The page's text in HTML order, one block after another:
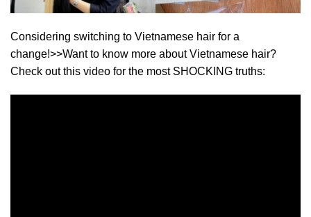
Considering switching to Vietnamese hair for a
change!>>Want to know more about Vietnamese hair?
Check out this video for the most SHOCKING truths: